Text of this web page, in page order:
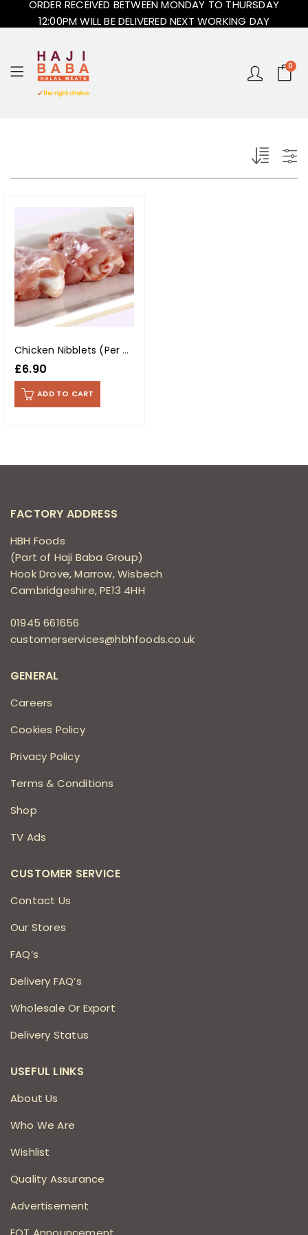
ORDER RECEIVED BETWEEN MONDAY TO THURSDAY
12:00PM WILL BE DELIVERED NEXT WORKING DAY
0
Chicken Nibblets (Per Kg)
£6.90
ADD TO CART
FACTORY ADDRESS
HBH Foods
(Part of Haji Baba Group)
Hook Drove, Marrow, Wisbech
Cambridgeshire, PE13 4HH
01945 661656
customerservices@hbhfoods.co.uk
GENERAL
Careers
Cookies Policy
Privacy Policy
Terms & Conditions
Shop
TV Ads
CUSTOMER SERVICE
Contact Us
Our Stores
FAQ’s
Delivery FAQ’s
Wholesale Or Export
Delivery Status
USEFUL LINKS
About Us
Who We Are
Wishlist
Quality Assurance
Advertisement